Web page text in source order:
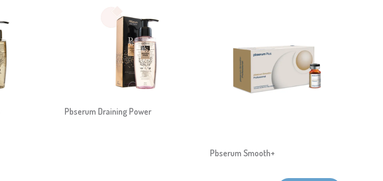
Pbserum Draining Power
Pbserum Smooth+